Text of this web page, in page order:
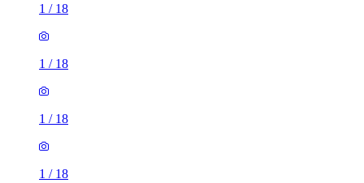
1 / 18
1 / 18
1 / 18
1 / 18